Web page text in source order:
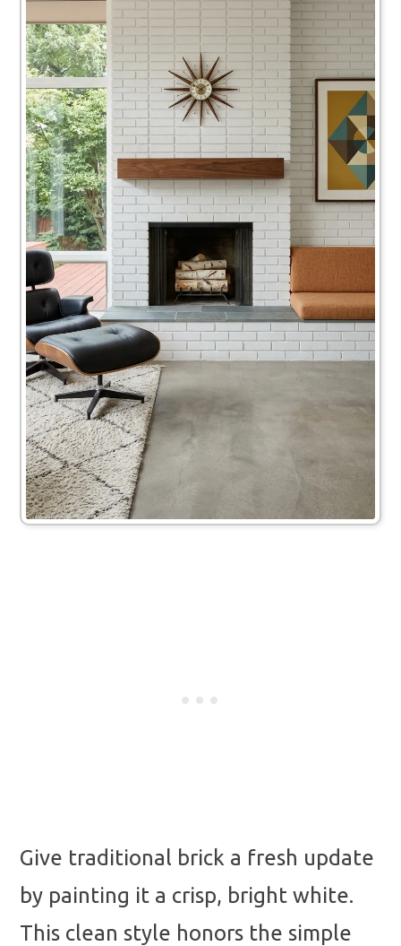
Give traditional brick a fresh update
by painting it a crisp, bright white.
This clean style honors the simple